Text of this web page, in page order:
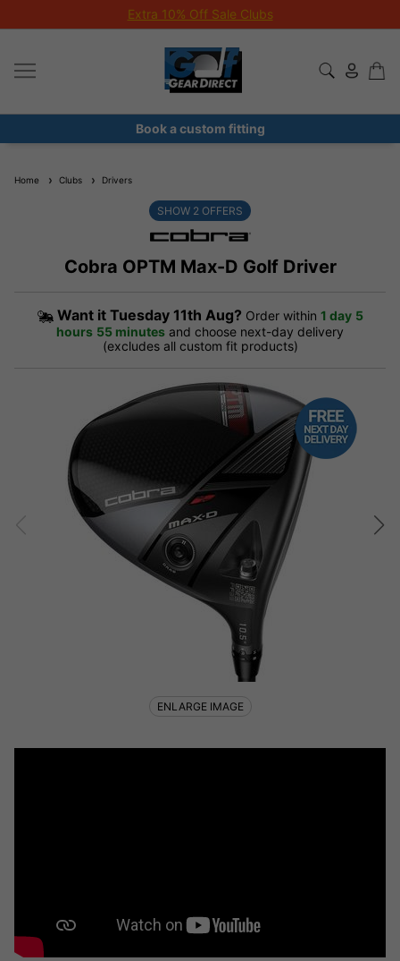
Extra 10% Off Sale Clubs
Book a custom fitting
Home Clubs Drivers
Cobra OPTM Max-D Golf Driver
SHOW 2 OFFERS
Want it Tuesday 11th Aug? Order within 1 day 5
hours 55 minutes and choose next-day delivery
(excludes all custom fit products)
ENLARGE IMAGE